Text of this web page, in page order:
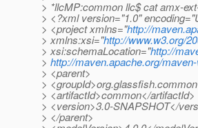
> *llcMP:common llc$ cat amx-
> <?xml version="1.0"
> <project xmlns="http://
> xmlns:xsi="http://www.w3.org/
> xsi:schemaLocation="http://
> http://maven.apache.org/
> <parent>
>
> <artifactId>common</artifactId>
> <version>3.0-SNAPSHOT</
> </parent>